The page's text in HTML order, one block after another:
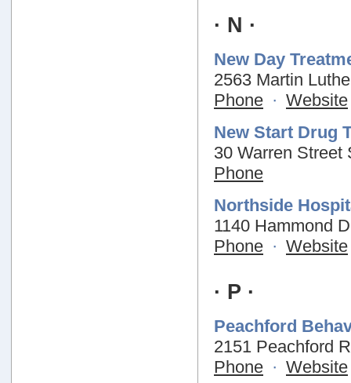
· N ·
New Day
2563 Martin
Phone · Website
New Start Drug
30 Warren Street
Phone
Northside
1140 Hammond
Phone · Website
· P ·
Peachford
2151 Peachford
Phone · Website